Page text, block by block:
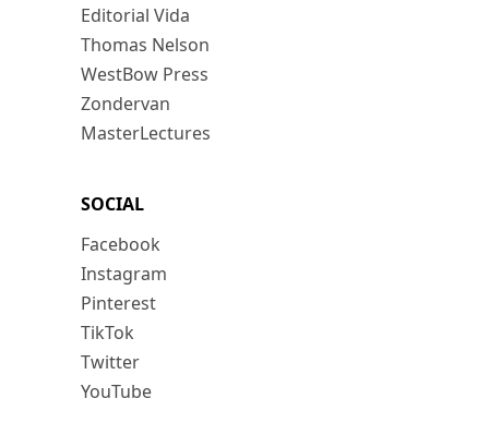
Editorial Vida
Thomas Nelson
WestBow Press
Zondervan
MasterLectures
SOCIAL
Facebook
Instagram
Pinterest
TikTok
Twitter
YouTube